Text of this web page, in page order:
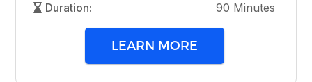
Duration:
90 Minutes
LEARN MORE